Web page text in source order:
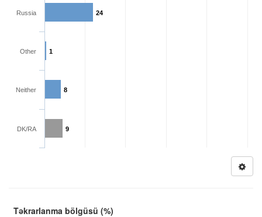
24
1
8
9
Russia
Other
Neither
DK/RA
Təkrarlanma bölgüsü (%)